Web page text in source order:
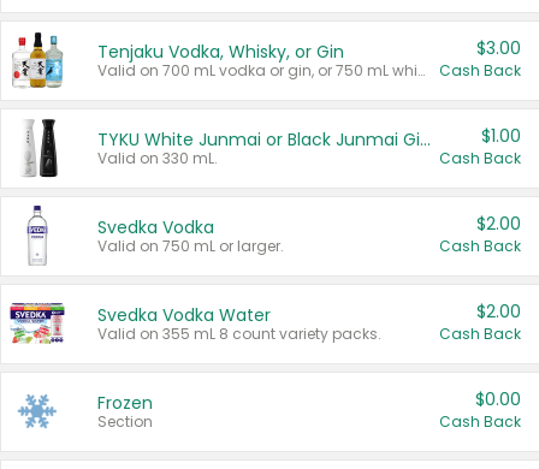
Tenjaku Vodka, Whisky, or Gin
Valid on 700 mL vodka or gin, or 750 mL whisky.
$3.00
Cash Back
TYKU White Junmai or Black Junmai Ginjo Sake
Valid on 330 mL.
$1.00
Cash Back
Svedka Vodka
Valid on 750 mL or larger.
$2.00
Cash Back
Svedka Vodka Water
Valid on 355 mL 8 count variety packs.
$2.00
Cash Back
Frozen
Section
$0.00
Cash Back